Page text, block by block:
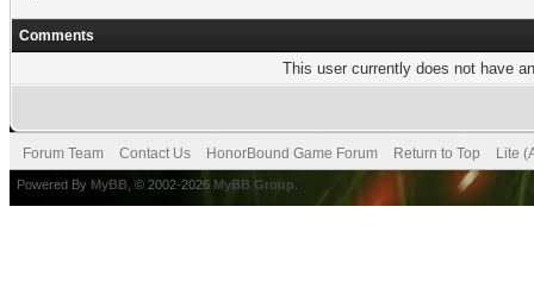
Comments
This user currently does not have
Forum Team Contact Us HonorBound Game Forum Return to Top Lite
Powered By MyBB , © 2002-2026 MyBB Group